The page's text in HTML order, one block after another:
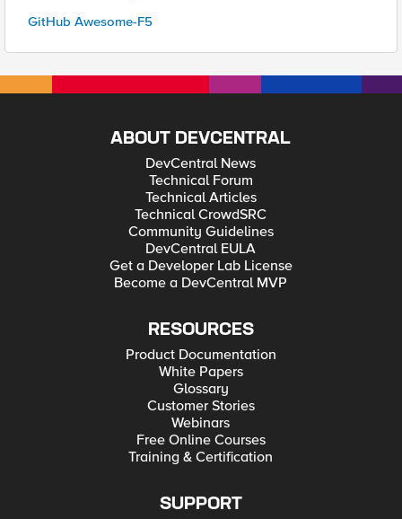
GitHub Awesome-F5
ABOUT DEVCENTRAL
DevCentral News
Technical Forum
Technical Articles
Technical CrowdSRC
Community Guidelines
DevCentral EULA
Get a Developer Lab License
Become a DevCentral MVP
RESOURCES
Product Documentation
White Papers
Glossary
Customer Stories
Webinars
Free Online Courses
Training & Certification
SUPPORT